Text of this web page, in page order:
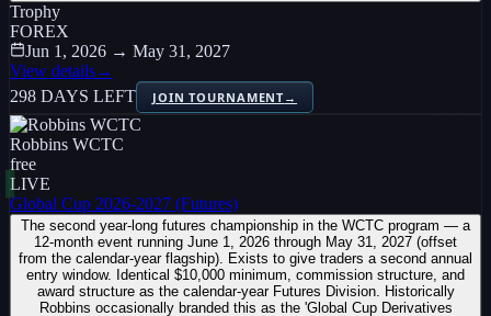
Trophy
FOREX
Jun 1, 2026 → May 31, 2027
View details→
298 DAYS LEFT
JOIN TOURNAMENT→
Robbins WCTC
free
LIVE
Global Cup 2026-2027 (Futures)
The second year-long futures championship in the WCTC program — a
12-month event running June 1, 2026 through May 31, 2027 (offset
from the calendar-year flagship). Exists to give traders a second annual
entry window. Identical $10,000 minimum, commission structure, and
award structure as the calendar-year Futures Division. Historically
Robbins occasionally branded this as the 'Global Cup Derivatives